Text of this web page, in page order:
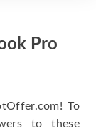
Pro
To
to these